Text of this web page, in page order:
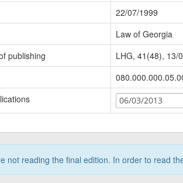
22/07/1999
Law of Georgia
publishing
LHG, 41(48), 13/
06/03/2013
not reading the final edition. In order to read